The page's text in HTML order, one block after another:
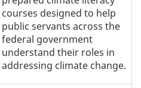
courses designed to help
public servants across the
federal government
understand their roles in
addressing climate change.